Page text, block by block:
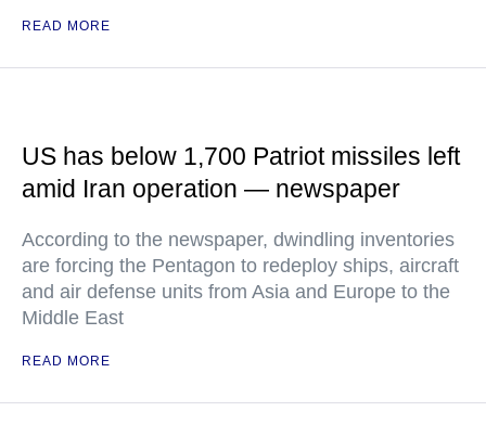
READ MORE
US has below 1,700 Patriot missiles left
amid Iran operation — newspaper
According to the newspaper, dwindling inventories
are forcing the Pentagon to redeploy ships, aircraft
and air defense units from Asia and Europe to the
Middle East
READ MORE